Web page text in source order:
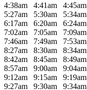
4:38am 4:41am 4:45am
5:27am
5:30am 5:34am
6:17am
6:20am 6:24am
7:02am
7:05am 7:09am
7:46am
7:49am 7:53am
8:27am
8:30am 8:34am
8:42am
8:45am 8:49am
8:57am
9:00am 9:04am
9:12am
9:15am 9:19am
9:27am
9:30am 9:34am